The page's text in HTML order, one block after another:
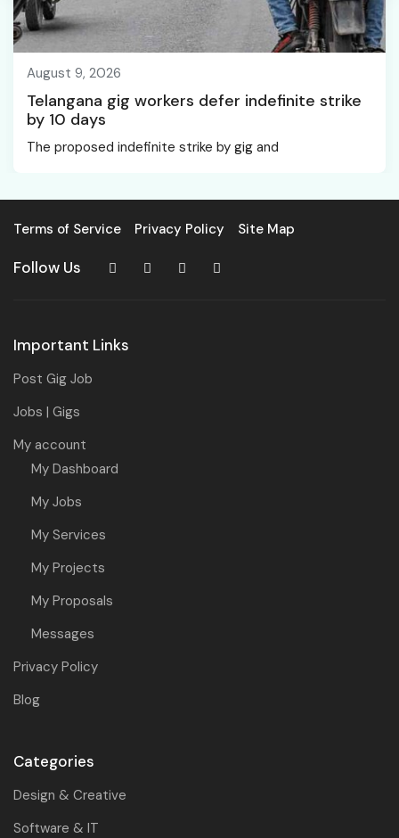
August 9, 2026
Telangana gig workers defer indefinite strike
by 10 days
The proposed indefinite strike by gig and
Terms of Service Privacy Policy Site Map
Follow Us
Important Links
Post Gig Job
Jobs | Gigs
My account
My Dashboard
My Jobs
My Services
My Projects
My Proposals
Messages
Privacy Policy
Blog
Categories
Design & Creative
Software & IT